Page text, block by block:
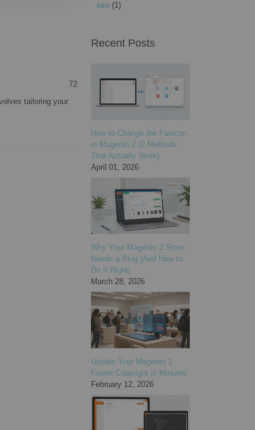
72
tailoring your
seo (1)
Recent Posts
How to Change the Favicon
in Magento 2 (2 Methods
That Actually Work)
April 01, 2026
Why Your Magento 2 Store
Needs a Blog (And How to
Do It Right)
March 28, 2026
Update Your Magento 2
Footer Copyright in Minutes
February 12, 2026